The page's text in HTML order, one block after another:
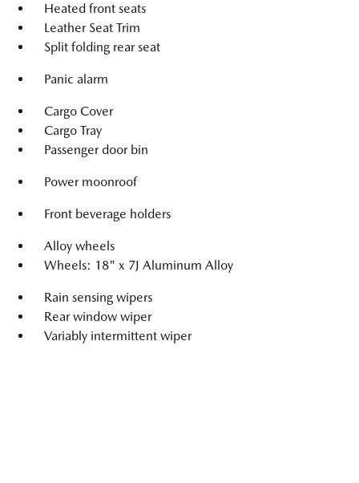
Heated front seats
Leather Seat Trim
Split folding rear seat
Panic alarm
Cargo Cover
Cargo Tray
Passenger door bin
Power moonroof
Front beverage holders
Alloy wheels
Wheels: 18" x 7J Aluminum Alloy
Rain sensing wipers
Rear window wiper
Variably intermittent wiper